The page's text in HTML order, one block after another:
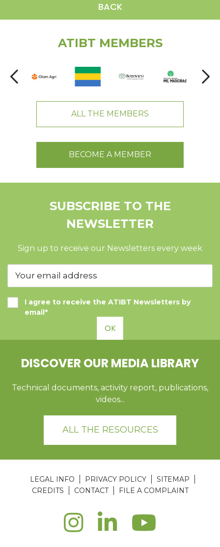
BACK
ATIBT MEMBERS
ALL THE MEMBERS
BECOME A MEMBER
SUBSCRIBE TO THE
NEWSLETTER
Sign up to receive our Newsletters every week
I agree to receive the ATIBT Newsletters by
email*
OK
DISCOVER OUR MEDIA LIBRARY
Technical documents, activity report, publications,
videos...
ALL THE RESOURCES
LEGAL INFO PRIVACY POLICY
SITEMAP
CREDITS
CONTACT FILE A COMPLAINT